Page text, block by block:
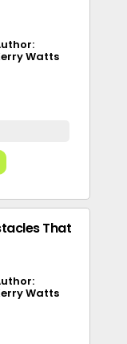
Watts
That
Watts